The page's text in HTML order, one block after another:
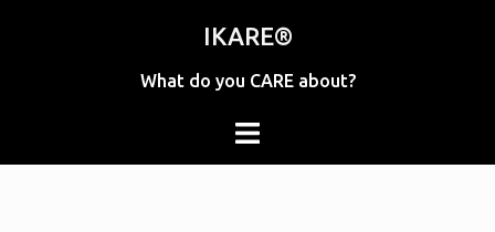
IKARE®
What do you CARE about?